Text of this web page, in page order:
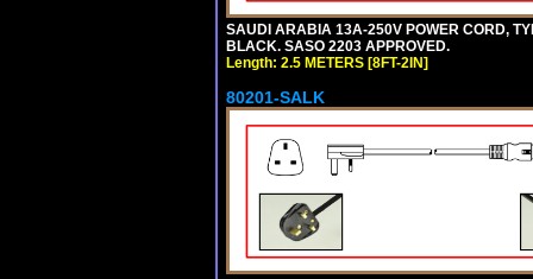
SAUDI ARABIA 13A-250V POWER CORD,
BLACK. SASO 2203 APPROVED.
Length: 2.5 METERS [8FT-2IN]
80201-SALK